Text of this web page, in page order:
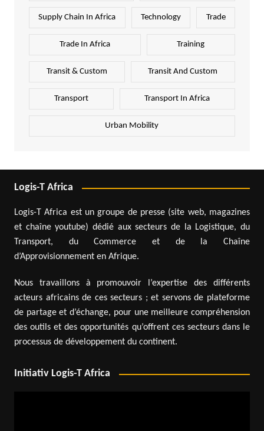
Supply Chain In Africa Technology Trade
Trade In Africa Training
Transit & Custom Transit And Custom
Transport Transport In Africa
Urban Mobility
Logis-T Africa
Logis-T Africa est un groupe de presse (site web, magazines
et chaîne youtube) dédié aux secteurs de la Logistique, du
Transport, du Commerce et de la Chaîne
d’Approvisionnement en Afrique.
Nous travaillons à promouvoir l’expertise des différents
acteurs africains de ces secteurs ; et servons de plateforme
de partage et d’échange, pour une meilleure compréhension
des outils et des opportunités qu’offrent ces secteurs dans le
processus de développement du continent.
Initiativ Logis-T Africa